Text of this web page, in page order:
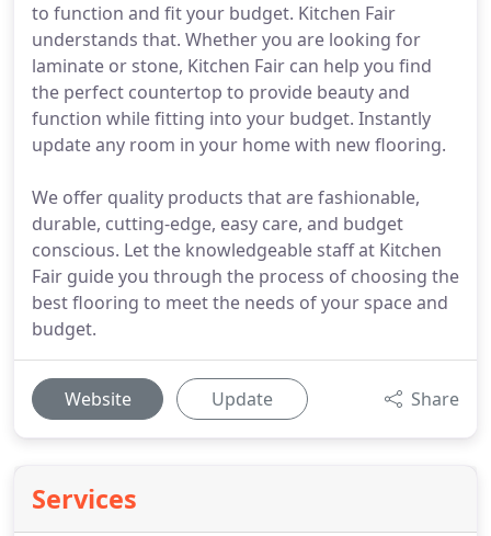
to function and fit your budget. Kitchen Fair
understands that. Whether you are looking for
laminate or stone, Kitchen Fair can help you find
the perfect countertop to provide beauty and
function while fitting into your budget. Instantly
update any room in your home with new flooring.
We offer quality products that are fashionable,
durable, cutting-edge, easy care, and budget
conscious. Let the knowledgeable staff at Kitchen
Fair guide you through the process of choosing the
best flooring to meet the needs of your space and
budget.
Website Update Share
Services